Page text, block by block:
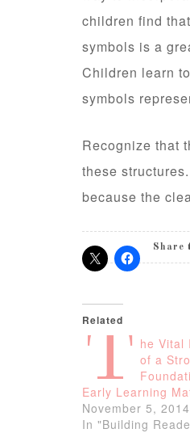
children find
symbols is a
Children learn
symbols
Recognize that
these
because the
Share
Related
T he Vital
of a
Early Learning
November 5, 2014
In "Building